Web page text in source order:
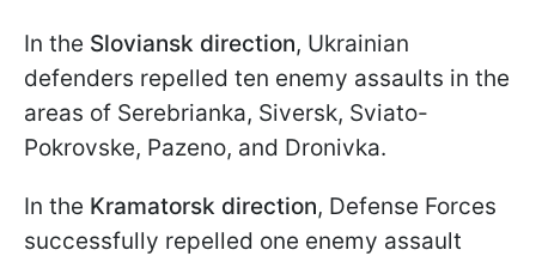
In the Sloviansk direction, Ukrainian
defenders repelled ten enemy assaults in the
areas of Serebrianka, Siversk, Sviato-
Pokrovske, Pazeno, and Dronivka.
In the Kramatorsk direction, Defense Forces
successfully repelled one enemy assault